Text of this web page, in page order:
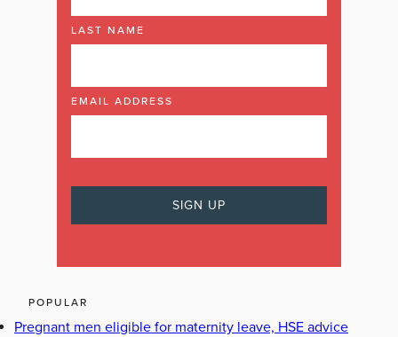
LAST NAME
EMAIL ADDRESS
POPULAR
Pregnant men eligible for maternity leave, HSE advice